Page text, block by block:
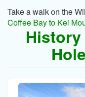
main
content
Take a walk on the
Coffee Bay to Kei